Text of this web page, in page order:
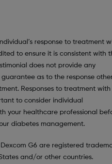
response to treatment
to ensure it is consistent with
does not provide any
as to the response
Responses to treatment with
to consider individual
your healthcare professional
diabetes management.
G6 are registered
and/or other countries.